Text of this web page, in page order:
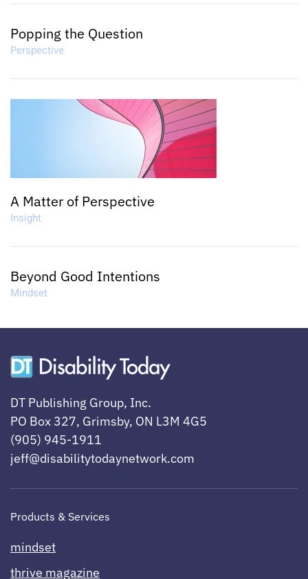
Popping the Question
Perspective
A Matter of Perspective
Insight
Beyond Good Intentions
Mindset
DT Publishing Group, Inc.
PO Box 327, Grimsby, ON L3M 4G5
(905) 945-1911
jeff@disabilitytodaynetwork.com
Products & Services
mindset
thrive magazine